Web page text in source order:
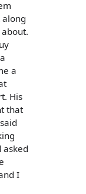
along
a
His
that
asked
I